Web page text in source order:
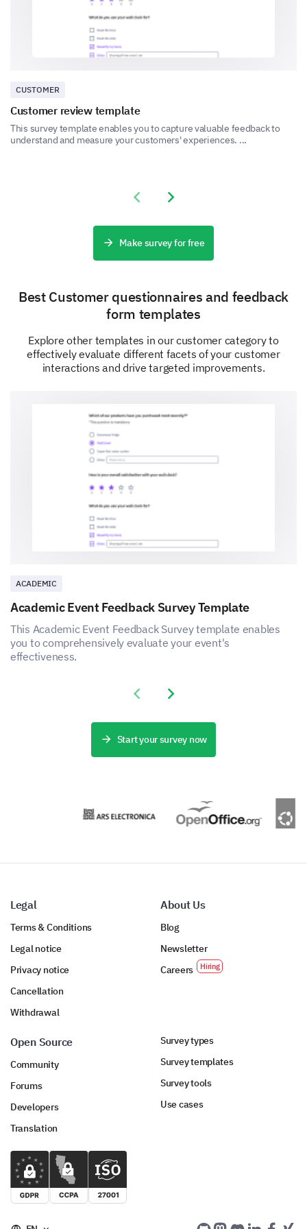
3 4 5
Can you provide a detailed description of a
recent experience with our customer service?
Share your overall experience and any additional
comments you have for us.
Please, share any additional comments or
suggestions you have to improve our
product/services.
CUSTOMER
Customer review template
This survey template enables you to capture valuable feedback to
understand and measure your customers' experiences. ...
Previous slide
Next slide
Make survey for free
Best Customer questionnaires and feedback
form templates
Explore other templates in our customer category to
effectively evaluate different facets of your customer
interactions and drive targeted improvements.
ACADEMIC
Academic Event Feedback Survey Template
This Academic Event Feedback Survey template enables
you to comprehensively evaluate your event's
effectiveness.
Previous slide
Next slide
Start your survey now
Legal
Terms & Conditions
Legal notice
Privacy notice
Cancellation
Withdrawal
About Us
Blog
Newsletter
Careers
Open Source
Community
Forums
Developers
Translation
Survey types
Survey templates
Survey tools
Use cases